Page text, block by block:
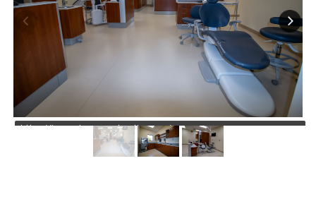
https://jmusselmanconstruction.com/wp-
content/uploads/2026/07/1-4.jpg